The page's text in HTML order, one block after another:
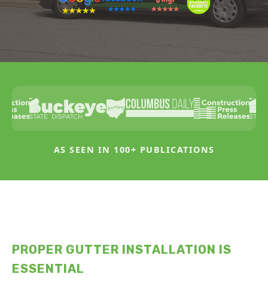
AS SEEN IN 100+ PUBLICATIONS
PROPER GUTTER INSTALLATION IS
ESSENTIAL